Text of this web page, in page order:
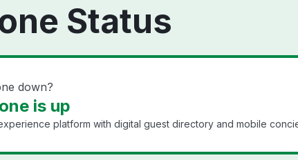
Status
down?
is up
platform with digital guest directory and mobile